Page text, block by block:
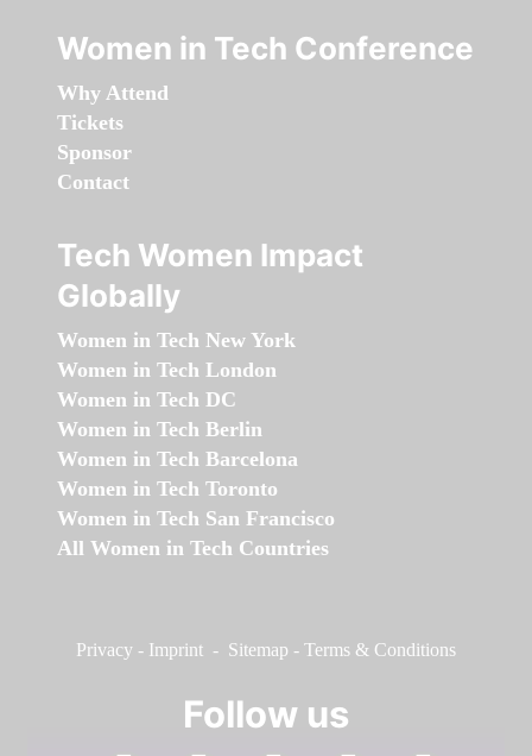
Women in Tech Conference
Why Attend
Tickets
Sponsor
Contact
Tech Women Impact
Globally
Women in Tech New York
Women in Tech London
Women in Tech DC
Women in Tech Berlin
Women in Tech Barcelona
Women in Tech Toronto
Women in Tech San Francisco
All Women in Tech Countries
Privacy - Imprint - Sitemap - Terms & Conditions
Follow us